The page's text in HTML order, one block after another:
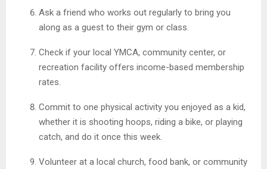
Ask a friend who works out regularly to bring you
along as a guest to their gym or class.
Check if your local YMCA, community center, or
recreation facility offers income-based membership
rates.
Commit to one physical activity you enjoyed as a kid,
whether it is shooting hoops, riding a bike, or playing
catch, and do it once this week.
Volunteer at a local church, food bank, or community